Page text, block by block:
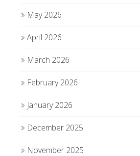
May 2026
April 2026
March 2026
February 2026
January 2026
December 2025
November 2025